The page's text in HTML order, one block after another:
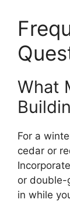
What
For a
cedar or
or double-
in while